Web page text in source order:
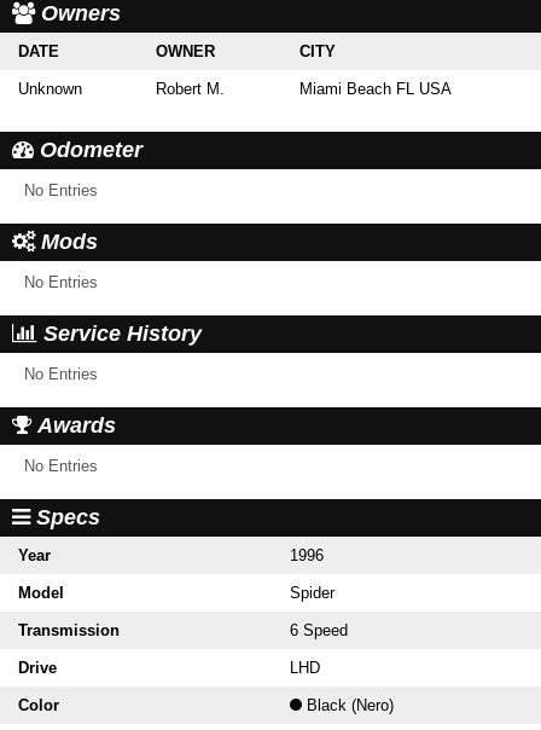
Owners
DATE OWNER CITY
Unknown Robert M. Miami Beach FL USA
Odometer
No Entries
Mods
No Entries
Service History
No Entries
Awards
No Entries
Specs
Year 1996
Model Spider
Transmission 6 Speed
Drive LHD
Color Black (Nero)